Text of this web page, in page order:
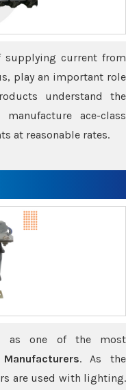
supplying current from
play an important role
understand the
ace-class
at reasonable rates.
as one of the most
. As the
are used with lighting.